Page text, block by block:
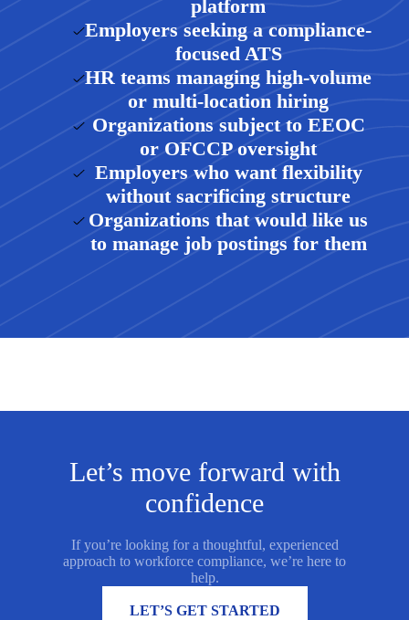
platform
Employers seeking a compliance-
focused ATS
HR teams managing high-volume
or multi-location hiring
Organizations subject to EEOC
or OFCCP oversight
Employers who want flexibility
without sacrificing structure
Organizations that would like us
to manage job postings for them
Let’s move forward with
confidence
If you’re looking for a thoughtful, experienced
approach to workforce compliance, we’re here to
help.
LET’S GET STARTED